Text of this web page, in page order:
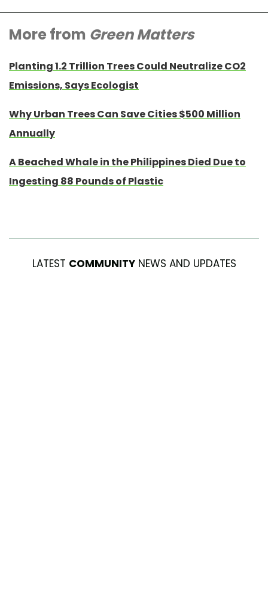
More from Green Matters
Planting 1.2 Trillion Trees Could Neutralize CO2
Emissions, Says Ecologist
Why Urban Trees Can Save Cities $500 Million
Annually
A Beached Whale in the Philippines Died Due to
Ingesting 88 Pounds of Plastic
LATEST COMMUNITYNEWS AND UPDATES